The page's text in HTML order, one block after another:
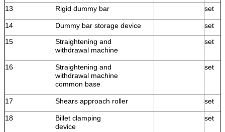
13 Rigid dummy bar set
14 Dummy bar storage device
set
15
Straightening and
withdrawal machine
set
16
Straightening and
withdrawal machine
common base
set
17 Shears approach roller set
18
Billet clamping
device
set